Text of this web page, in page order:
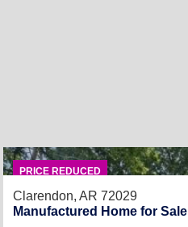
PRICE REDUCED
Clarendon, AR 72029
Manufactured Home for Sale